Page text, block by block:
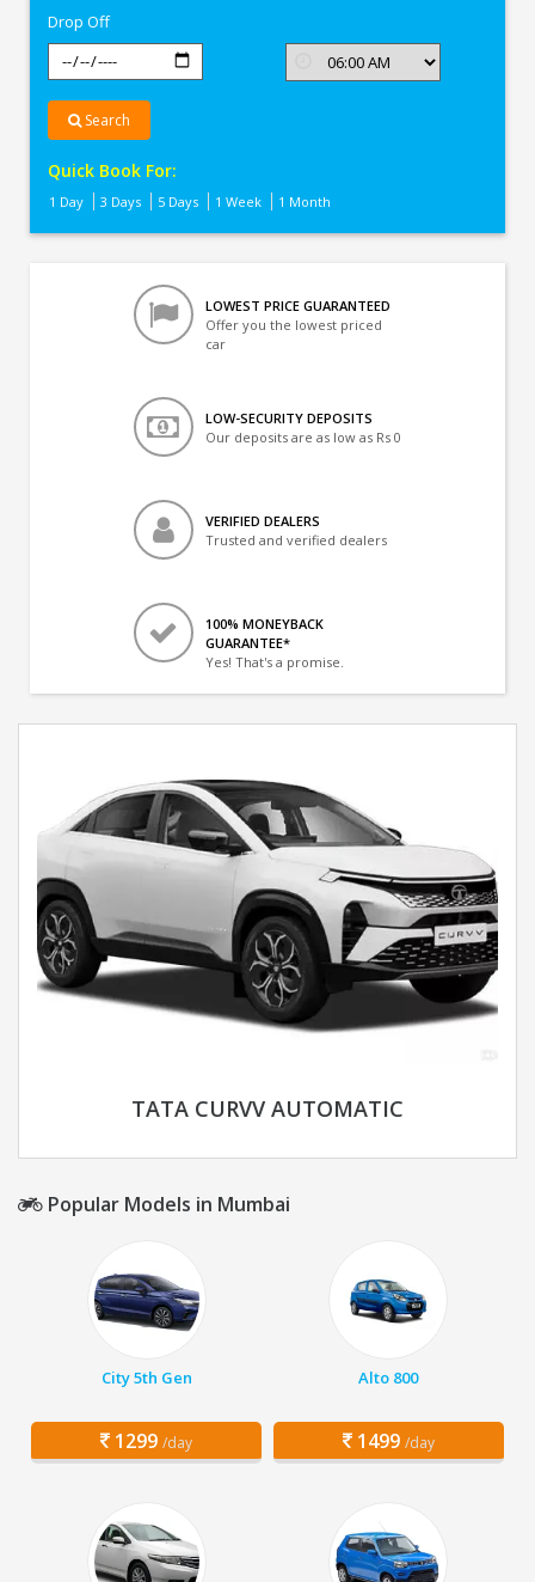
Drop Off
Search
Quick Book For:
1 Day 3 Days 5 Days 1 Week 1 Month
LOWEST PRICE GUARANTEED
Offer you the lowest priced
car
LOW-SECURITY DEPOSITS
Our deposits are as low as Rs 0
VERIFIED DEALERS
Trusted and verified dealers
100% MONEYBACK
GUARANTEE*
Yes! That's a promise.
TATA CURVV AUTOMATIC
Popular Models in Mumbai
City 5th Gen
1299 /day
Alto 800
1499 /day